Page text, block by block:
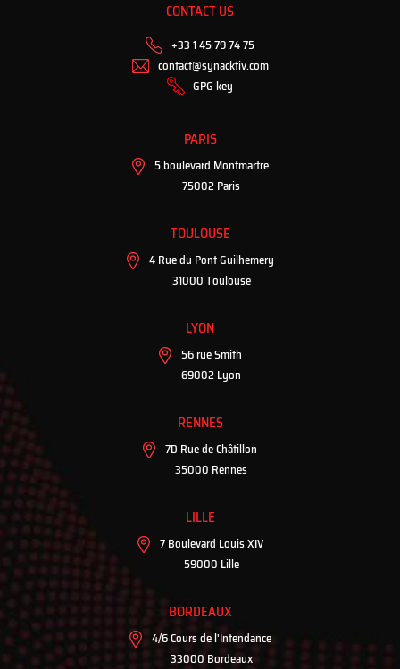
CONTACT US
+33 1 45 79 74 75
contact@synacktiv.com
GPG key
PARIS
5 boulevard Montmartre
75002 Paris
TOULOUSE
4 Rue du Pont Guilhemery
31000 Toulouse
LYON
56 rue Smith
69002 Lyon
RENNES
7D Rue de Châtillon
35000 Rennes
LILLE
7 Boulevard Louis XIV
59000 Lille
BORDEAUX
4/6 Cours de l'Intendance
33000 Bordeaux